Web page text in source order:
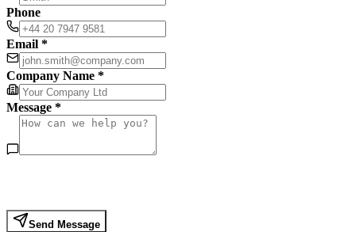
Phone
Email *
Company Name *
Message *
Send Message